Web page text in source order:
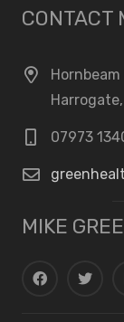
CONTACT
07973
MIKE